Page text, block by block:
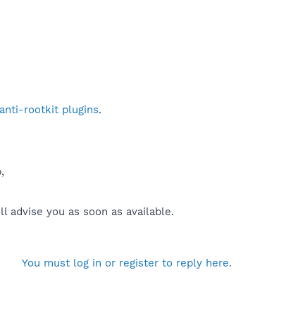
rootkit plugins.
advise you as soon as available.
You must log in or register to reply here.